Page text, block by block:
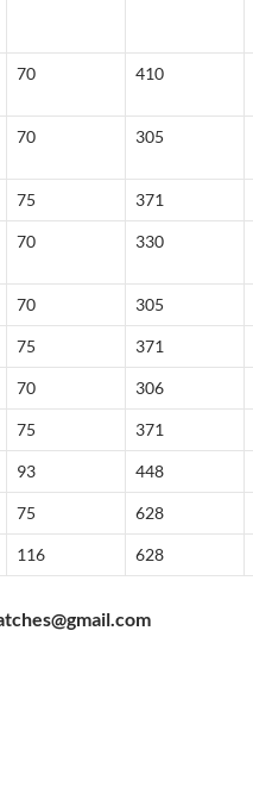
70 410
70 305
75 371
70 330
70 305
75 371
70 306
75 371
93 448
75 628
116 628